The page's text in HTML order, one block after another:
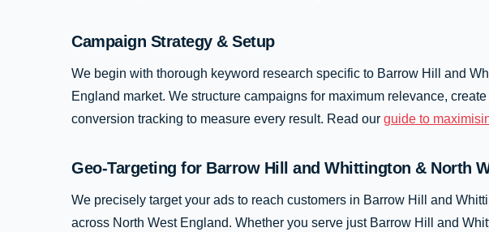
Campaign Strategy & Setup
We begin with thorough keyword research specific to Barrow Hill and
England market. We structure campaigns for maximum relevance,
conversion tracking to measure every result. Read our guide to
Geo-Targeting for Barrow Hill and Whittington & North
We precisely target your ads to reach customers in Barrow Hill and
across North West England. Whether you serve just Barrow Hill and